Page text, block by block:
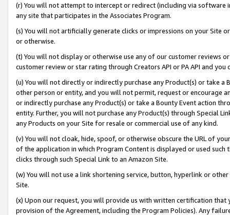
(r) You will not attempt to intercept or redirect (including via software
any site that participates in the Associates Program.
(s) You will not artificially generate clicks or impressions on your Site
or otherwise.
(t) You will not display or otherwise use any of our customer reviews
customer review or star rating through Creators API or PA API and
(u) You will not directly or indirectly purchase any Product(s) or take
other person or entity, and you will not permit, request or encourage
or indirectly purchase any Product(s) or take a Bounty Event action
entity. Further, you will not purchase any Product(s) through Special
any Products on your Site for resale or commercial use of any kind.
(v) You will not cloak, hide, spoof, or otherwise obscure the URL of
of the application in which Program Content is displayed or used
clicks through such Special Link to an Amazon Site.
(w) You will not use a link shortening service, button, hyperlink or
Site.
(x) Upon our request, you will provide us with written certification
provision of the Agreement, including the Program Policies). Any